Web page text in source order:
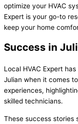
optimize your HVAC
Expert is your go-to
keep your home
Success in
Local HVAC Expert
Julian when it comes
experiences,
skilled technicians.
These success stories